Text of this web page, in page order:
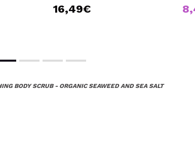
16,49€
BODY SCRUB - ORGANIC SEAWEED AND SEA SALT